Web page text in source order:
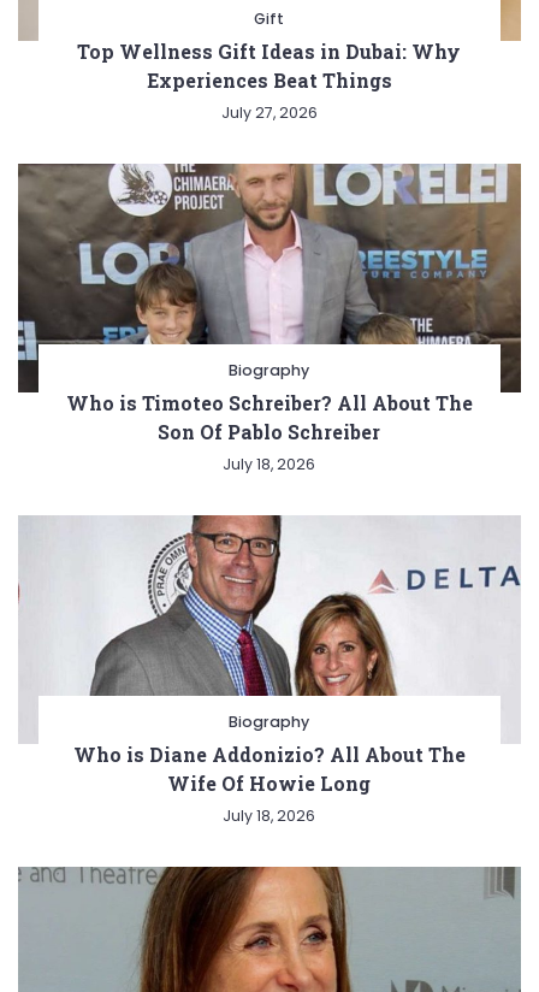
Gift
Top Wellness Gift Ideas in Dubai: Why
Experiences Beat Things
July 27, 2026
Biography
Who is Timoteo Schreiber? All About The
Son Of Pablo Schreiber
July 18, 2026
Biography
Who is Diane Addonizio? All About The
Wife Of Howie Long
July 18, 2026